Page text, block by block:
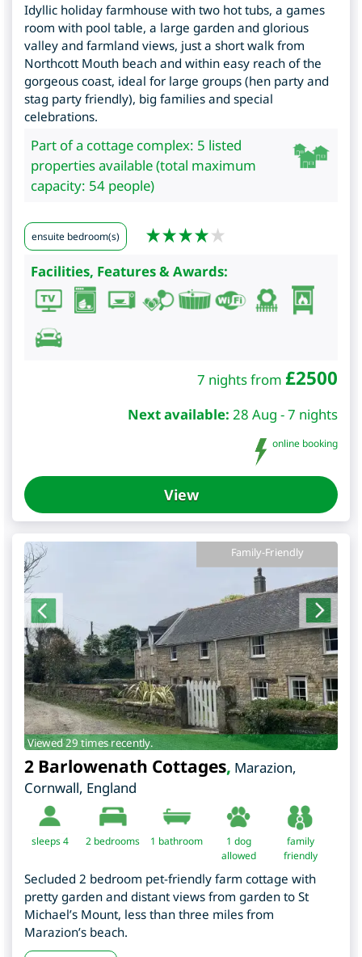
Idyllic holiday farmhouse with two hot tubs, a games
room with pool table, a large garden and glorious
valley and farmland views, just a short walk from
Northcott Mouth beach and within easy reach of the
gorgeous coast, ideal for large groups (hen party and
stag party friendly), big families and special
celebrations.
Part of a cottage complex: 5 listed
properties available (total maximum
capacity: 54 people)
ensuite bedroom(s)
Facilities, Features & Awards:
7 nights from £2500
Next available: 28 Aug - 7 nights
online booking
View
Family-Friendly
Viewed 29 times recently.
2 Barlowenath Cottages, Marazion,
Cornwall, England
sleeps 4 2 bedrooms 1 bathroom
1 dog
allowed
family
friendly
Secluded 2 bedroom pet-friendly farm cottage with
pretty garden and distant views from garden to St
Michael’s Mount, less than three miles from
Marazion’s beach.